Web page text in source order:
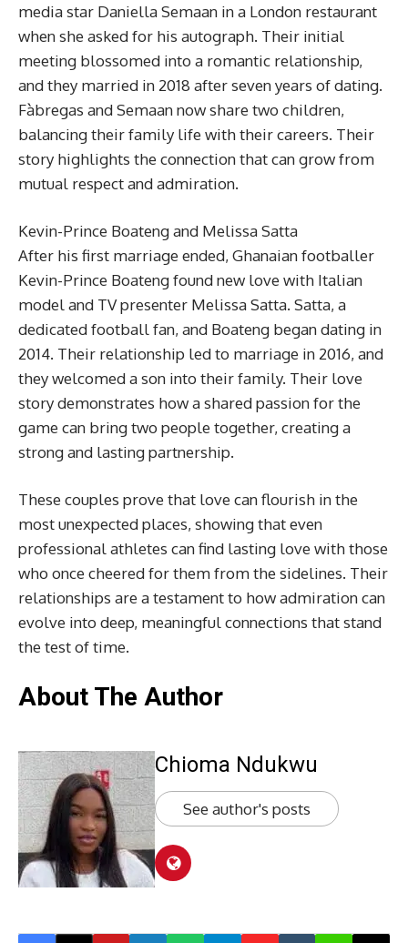
media star Daniella Semaan in a London restaurant
when she asked for his autograph. Their initial
meeting blossomed into a romantic relationship,
and they married in 2018 after seven years of dating.
Fàbregas and Semaan now share two children,
balancing their family life with their careers. Their
story highlights the connection that can grow from
mutual respect and admiration.
Kevin-Prince Boateng and Melissa Satta
After his first marriage ended, Ghanaian footballer
Kevin-Prince Boateng found new love with Italian
model and TV presenter Melissa Satta. Satta, a
dedicated football fan, and Boateng began dating in
2014. Their relationship led to marriage in 2016, and
they welcomed a son into their family. Their love
story demonstrates how a shared passion for the
game can bring two people together, creating a
strong and lasting partnership.
These couples prove that love can flourish in the
most unexpected places, showing that even
professional athletes can find lasting love with those
who once cheered for them from the sidelines. Their
relationships are a testament to how admiration can
evolve into deep, meaningful connections that stand
the test of time.
About The Author
Chioma Ndukwu
See author's posts